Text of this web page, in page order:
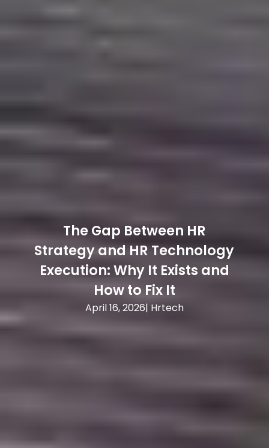
The Gap Between HR
Strategy and HR Technology
Execution: Why It Exists and
How to Fix It
April 16, 2026| Hrtech